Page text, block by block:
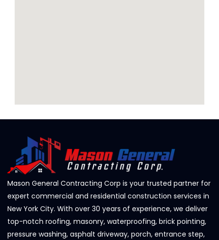
Mason General Contracting Corp is your trusted partner for
expert commercial and residential construction services in
New York City. With over 30 years of experience, we deliver
top-notch roofing, masonry, waterproofing, brick pointing,
pressure washing, asphalt driveway, porch, entrance step,